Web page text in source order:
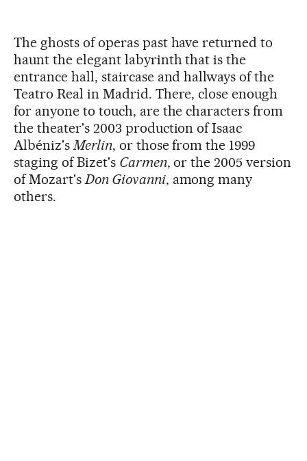
The ghosts of operas past have returned to
haunt the elegant labyrinth that is the
entrance hall, staircase and hallways of the
Teatro Real in Madrid. There, close enough
for anyone to touch, are the characters from
the theater's 2003 production of Isaac
Albéniz's Merlin, or those from the 1999
staging of Bizet's Carmen, or the 2005 version
of Mozart's Don Giovanni, among many
others.